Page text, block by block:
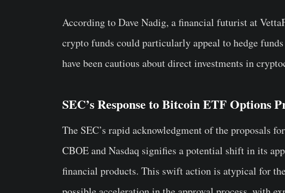
According to Dave Nadig, a financial futurist at
crypto funds could particularly appeal to hedge
have been cautious about direct investments in
SEC’s Response to Bitcoin ETF Options
The SEC’s rapid acknowledgment of the proposals for
CBOE and Nasdaq signifies a potential shift in its
financial products. This swift action is atypical for